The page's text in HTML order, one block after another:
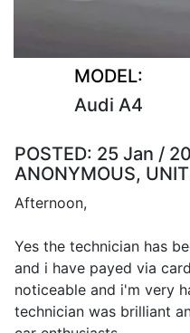
MODEL:
Audi A4
POSTED: 25 Jan /
ANONYMOUS,
Afternoon,
Yes the technician has
and i have payed via
noticeable and i'm very
technician was brilliant